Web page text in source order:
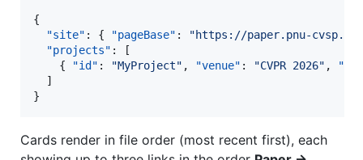
{
"site" : { "pageBase" : "https://paper.pnu-cvsp.com
"projects" : [
    {
"id" : "MyProject" , "venue" : "CVPR 2026" ,
  ]
}
Cards render in file order (most recent first), each